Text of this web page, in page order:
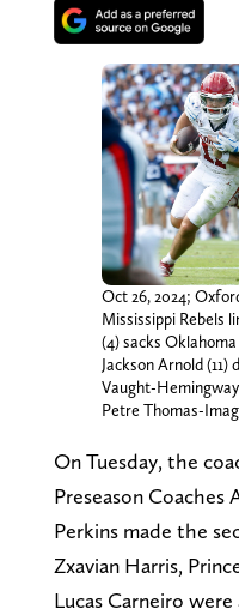
Oct 26, 2024;
Mississippi Rebels
(4) sacks
Jackson Arnold
Vaught-
Petre Thomas-
On Tuesday, the
Preseason Coaches
Perkins made the
Zxavian Harris,
Lucas Carneiro